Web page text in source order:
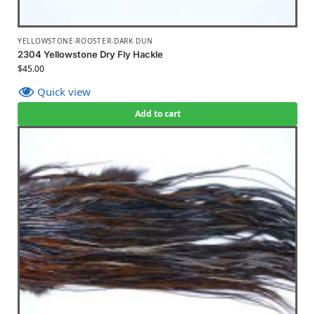
YELLOWSTONE-ROOSTER-DARK DUN
2304 Yellowstone Dry Fly Hackle
$45.00
Quick view
Add to cart